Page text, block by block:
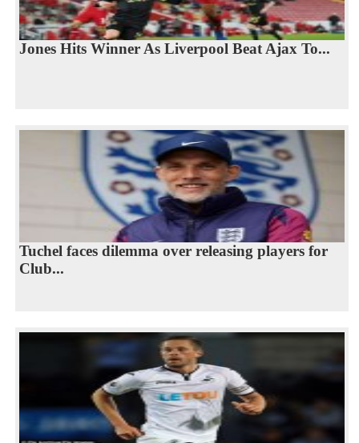
Jones Hits Winner As Liverpool Beat Ajax To...
Tuchel faces dilemma over releasing players for
Club...